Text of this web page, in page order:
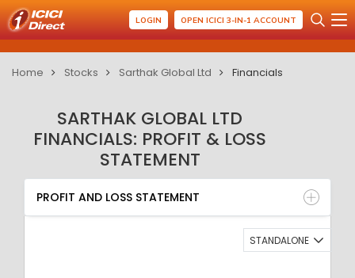
LOGIN OPEN ICICI 3-IN-1 ACCOUNT
Home Stocks Sarthak Global Ltd Financials
SARTHAK GLOBAL LTD
FINANCIALS: PROFIT & LOSS
STATEMENT
PROFIT AND LOSS STATEMENT
BALANCE SHEET
QUARTERLY RESULT
RATIO
PROFIT AND LOSS STATEMENT
STANDALONE